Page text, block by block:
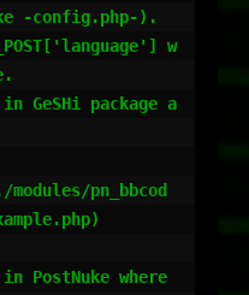
-config.php-).
w
GeSHi package a
pn_bbcod
PostNuke where